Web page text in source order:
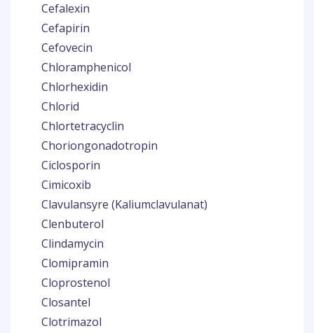
Cefalexin
Cefapirin
Cefovecin
Chloramphenicol
Chlorhexidin
Chlorid
Chlortetracyclin
Choriongonadotropin
Ciclosporin
Cimicoxib
Clavulansyre (Kaliumclavulanat)
Clenbuterol
Clindamycin
Clomipramin
Cloprostenol
Closantel
Clotrimazol